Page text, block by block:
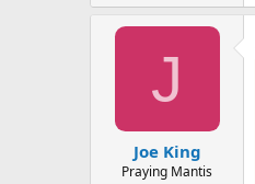
J
Joe King
Praying Mantis